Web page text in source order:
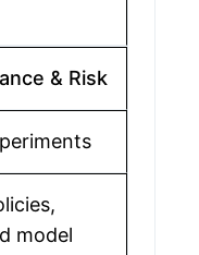
& Risk
model